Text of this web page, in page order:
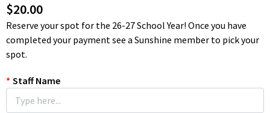
$20.00
Reserve your spot for the 26-27 School Year! Once you have
completed your payment see a Sunshine member to pick your
spot.
* Staff Name